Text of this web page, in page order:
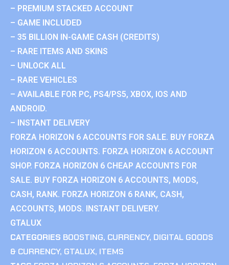
– PREMIUM STACKED ACCOUNT
– GAME INCLUDED
– 35 BILLION IN-GAME CASH (CREDITS)
– RARE ITEMS AND SKINS
– UNLOCK ALL
– RARE VEHICLES
– AVAILABLE FOR PC, PS4/PS5, XBOX, IOS AND
ANDROID.
– INSTANT DELIVERY
FORZA HORIZON 6 ACCOUNTS FOR SALE. BUY FORZA
HORIZON 6 ACCOUNTS. FORZA HORIZON 6 ACCOUNT
SHOP. FORZA HORIZON 6 CHEAP ACCOUNTS FOR
SALE. BUY FORZA HORIZON 6 ACCOUNTS, MODS,
CASH, RANK. FORZA HORIZON 6 RANK, CASH,
ACCOUNTS, MODS. INSTANT DELIVERY.
GTALUX
CATEGORIES BOOSTING, CURRENCY, DIGITAL GOODS
& CURRENCY, GTALUX, ITEMS